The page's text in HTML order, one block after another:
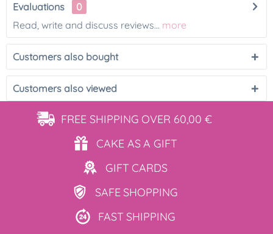
Evaluations
0
Read, write and discuss reviews... more
Customers also bought
Customers also viewed
FREE SHIPPING OVER 60,00 €
CAKE ASA GIFT
GIFT CARDS
SAFE SHOPPING
FAST SHIPPING